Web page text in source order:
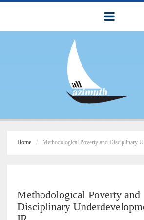
Home Methodological Poverty and Disciplinary
Methodological Poverty and
Disciplinary